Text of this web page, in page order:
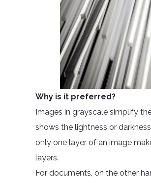
Why is it preferred?
Images in grayscale simplify
shows the lightness or
only one layer of an image
layers.
For documents, on the other